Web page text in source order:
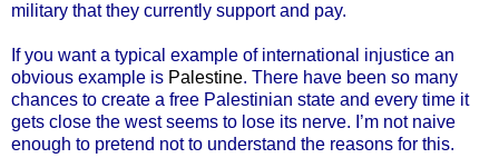
military that they currently support and pay.
If you want a typical example of international injustice an
obvious example is Palestine. There have been so many
chances to create a free Palestinian state and every time it
gets close the west seems to lose its nerve. I’m not naive
enough to pretend not to understand the reasons for this.